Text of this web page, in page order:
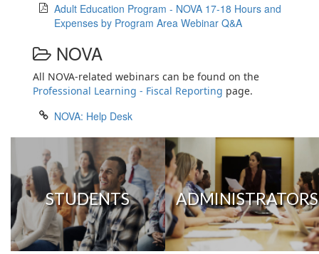
Adult Education Program - NOVA 17-18 Hours and
Expenses by Program Area Webinar Q&A
NOVA
All NOVA-related webinars can be found on the
Professional Learning - Fiscal Reporting page.
NOVA: Help Desk
STUDENTS ADMINISTRATORS